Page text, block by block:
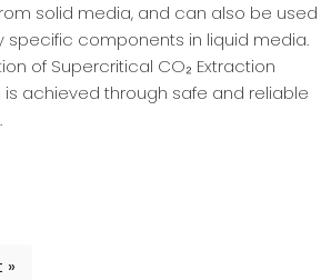
solid media, and can also be used
specific components in liquid media.
of Supercritical CO₂ Extraction
achieved through safe and reliable
»